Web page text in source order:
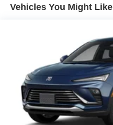
Active Noise Cancellation
2 type-C, located
charge-only1
5G vehicle connectivity
Terms and
dealer for details.
Infotainment, High
Maintenance: First
Vehicles You Might Like